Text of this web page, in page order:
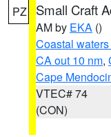
PZ Small Craft
AM by EKA ()
Coastal
CA out 10 nm,
Cape
VTEC# 74
(CON)